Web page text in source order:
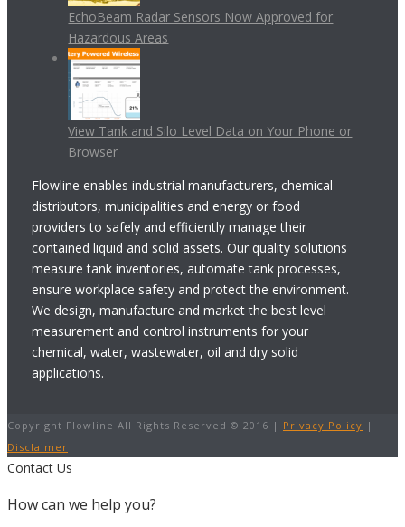
EchoBeam Radar Sensors Now Approved for
Hazardous Areas
View Tank and Silo Level Data on Your Phone or
Browser
Flowline enables industrial manufacturers, chemical
distributors, municipalities and energy or food
providers to safely and efficiently manage their
contained liquid and solid assets. Our quality solutions
measure tank inventories, automate tank processes,
ensure workplace safety and protect the environment.
We design, manufacture and market the best level
measurement and control instruments for your
chemical, water, wastewater, oil and dry solid
applications.
Copyright Flowline All Rights Reserved © 2016 | Privacy Policy |
Disclaimer
Contact Us
How can we help you?